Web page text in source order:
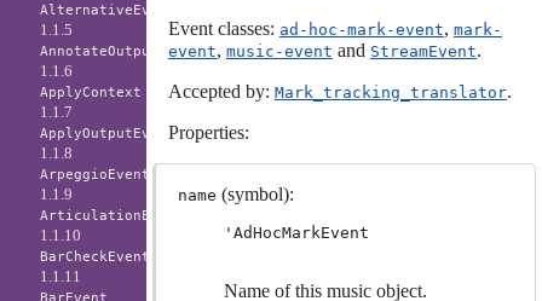
Event classes: ad-hoc-mark-event, mark-
event, music-event and StreamEvent.
Accepted by: Mark_tracking_translator.
Properties:
name (symbol):
'AdHocMarkEvent
Name of this music object.
AlternativeEvent
1.1.5
AnnotateOutputEvent
1.1.6
ApplyContext
1.1.7
ApplyOutputEvent
1.1.8
ArpeggioEvent
1.1.9
ArticulationEvent
1.1.10
BarCheckEvent
1.1.11
BarEvent